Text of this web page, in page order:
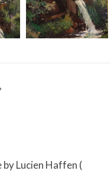
Lucien Haffen (